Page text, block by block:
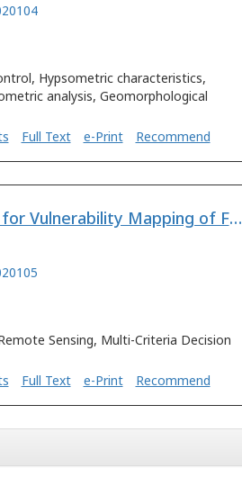
Hypsometric characteristics,
analysis, Geomorphological
Full Text e-Print Recommend
Multi-Criteria Decision Making for Vulnerability Mapping of Flood Hazard: A Case Study of Pune City
Sensing, Multi-Criteria Decision
Full Text e-Print Recommend